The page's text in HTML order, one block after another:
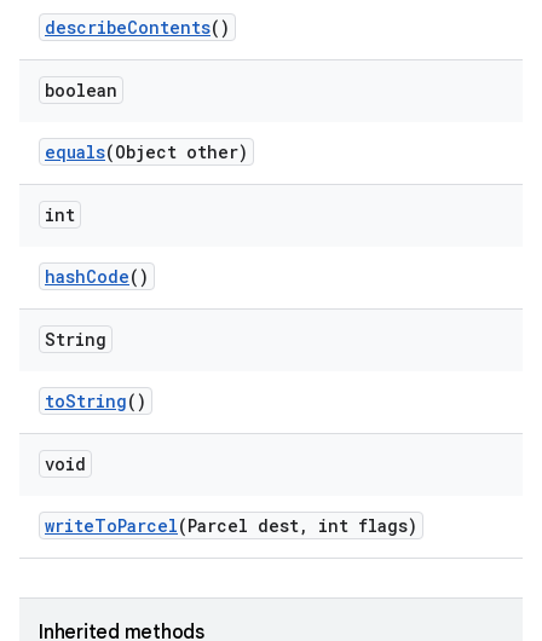
describeContents()
boolean
equals(Object other)
int
hashCode()
String
toString()
void
writeToParcel(Parcel dest, int flags)
Inherited methods